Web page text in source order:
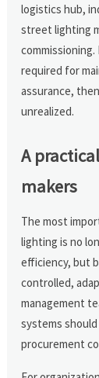
logistics hub,
street lighting
required for
assurance,
unrealized.
A
makers
The most
lighting is no
efficiency, but
controlled,
management
systems
procurement